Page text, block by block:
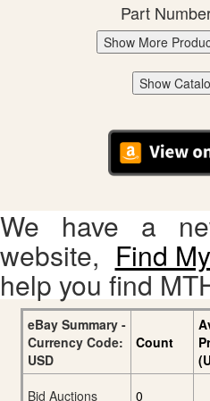
Part
Show More
Show
We have a
website, Find
help you find
eBay Summary -
Currency Code:
USD
Count
Bid Auctions
0